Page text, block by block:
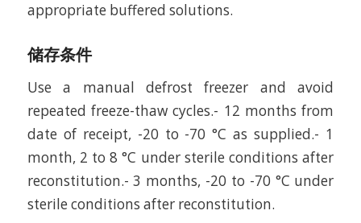
appropriate buffered solutions.
储存条件
Use a manual defrost freezer and avoid
repeated freeze-thaw cycles.- 12 months from
date of receipt, -20 to -70 °C as supplied.- 1
month, 2 to 8 °C under sterile conditions after
reconstitution.- 3 months, -20 to -70 °C under
sterile conditions after reconstitution.